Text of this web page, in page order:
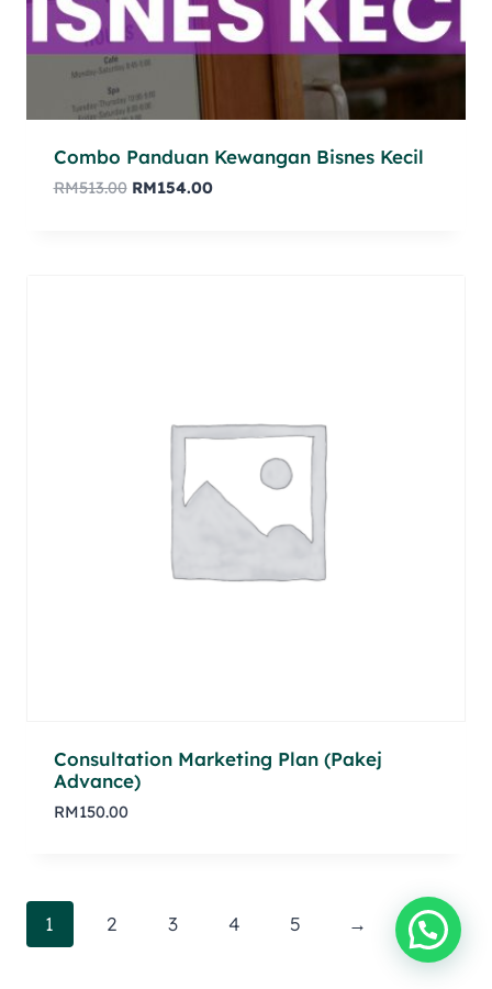
Combo Panduan Kewangan Bisnes Kecil
RM513.00 RM154.00
Consultation Marketing Plan (Pakej
Advance)
RM150.00
1 2 3 4 5 →